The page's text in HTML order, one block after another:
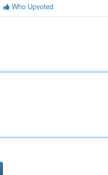
Who Upvoted